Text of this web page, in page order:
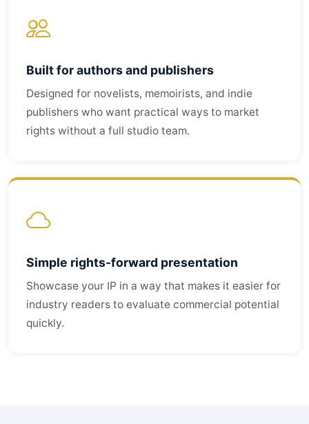
Built for authors and publishers
Designed for novelists, memoirists, and indie
publishers who want practical ways to market
rights without a full studio team.
Simple rights-forward presentation
Showcase your IP in a way that makes it easier for
industry readers to evaluate commercial potential
quickly.